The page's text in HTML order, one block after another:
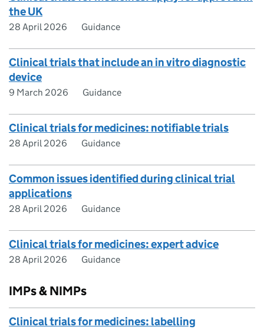
the UK
28 April 2026 Guidance
Clinical trials that include an in vitro diagnostic
device
9 March 2026 Guidance
Clinical trials for medicines: notifiable trials
28 April 2026 Guidance
Common issues identified during clinical trial
applications
28 April 2026 Guidance
Clinical trials for medicines: expert advice
28 April 2026 Guidance
IMPs & NIMPs
Clinical trials for medicines: labelling